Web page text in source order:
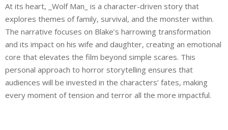
At its heart, _Wolf Man_ is a character-driven story that
explores themes of family, survival, and the monster within.
The narrative focuses on Blake’s harrowing transformation
and its impact on his wife and daughter, creating an emotional
core that elevates the film beyond simple scares. This
personal approach to horror storytelling ensures that
audiences will be invested in the characters’ fates, making
every moment of tension and terror all the more impactful.